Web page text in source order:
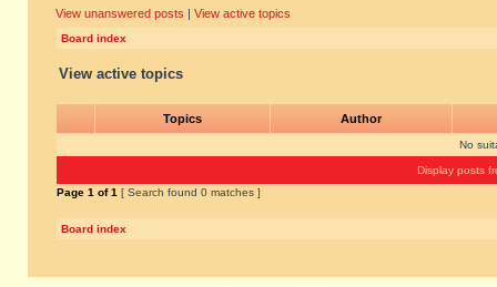
View unanswered posts | View active topics
Board index
View active topics
Topics Author
No
Display posts
Page 1 of1 [ Search found 0 matches ]
Board index